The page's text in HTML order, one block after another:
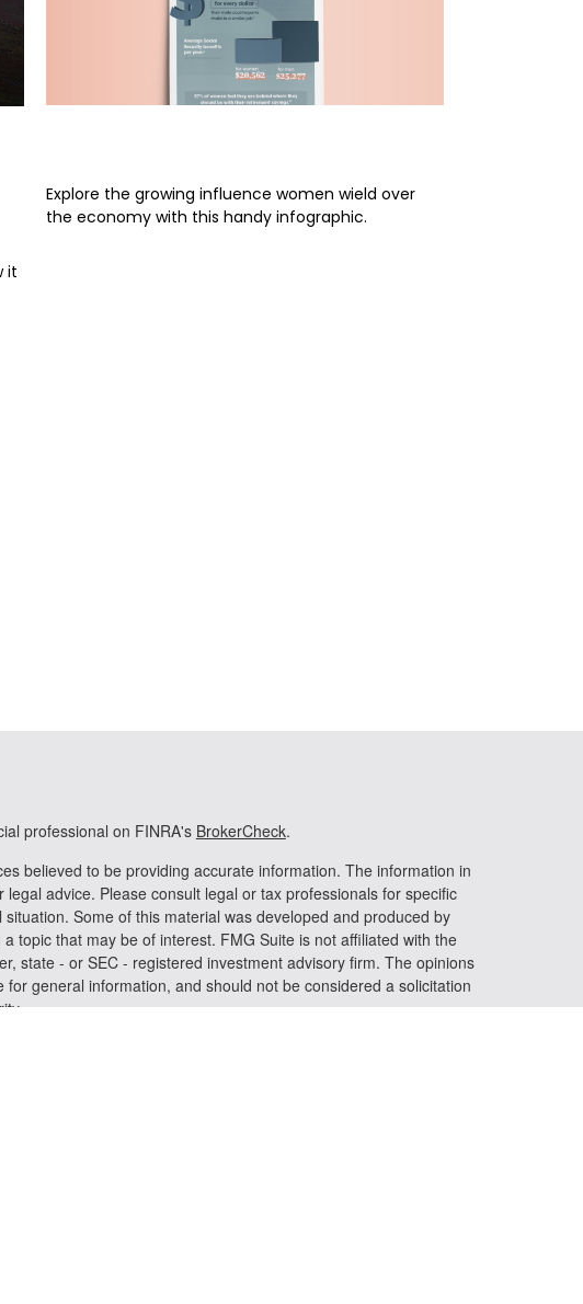
it
Explore the growing influence women wield over
the economy with this handy infographic.
professional on FINRA's BrokerCheck.
believed to be providing accurate information. The information in
advice. Please consult legal or tax professionals for specific
Some of this material was developed and produced by
topic that may be of interest. FMG Suite is not affiliated with the
state - or SEC - registered investment advisory firm. The opinions
general information, and should not be considered a solicitation